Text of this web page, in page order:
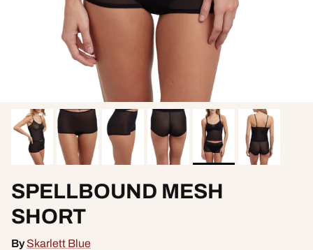
SPELLBOUND MESH
SHORT
By Skarlett Blue